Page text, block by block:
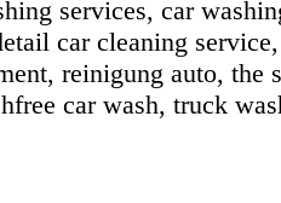
services, car
car cleaning
reinigung auto,
car wash, truck